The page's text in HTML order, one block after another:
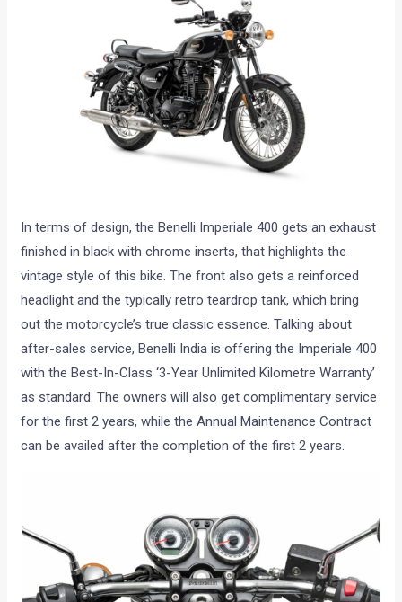
In terms of design, the Benelli Imperiale 400 gets an exhaust
finished in black with chrome inserts, that highlights the
vintage style of this bike. The front also gets a reinforced
headlight and the typically retro teardrop tank, which bring
out the motorcycle’s true classic essence. Talking about
after-sales service, Benelli India is offering the Imperiale 400
with the Best-In-Class ‘3-Year Unlimited Kilometre Warranty’
as standard. The owners will also get complimentary service
for the first 2 years, while the Annual Maintenance Contract
can be availed after the completion of the first 2 years.